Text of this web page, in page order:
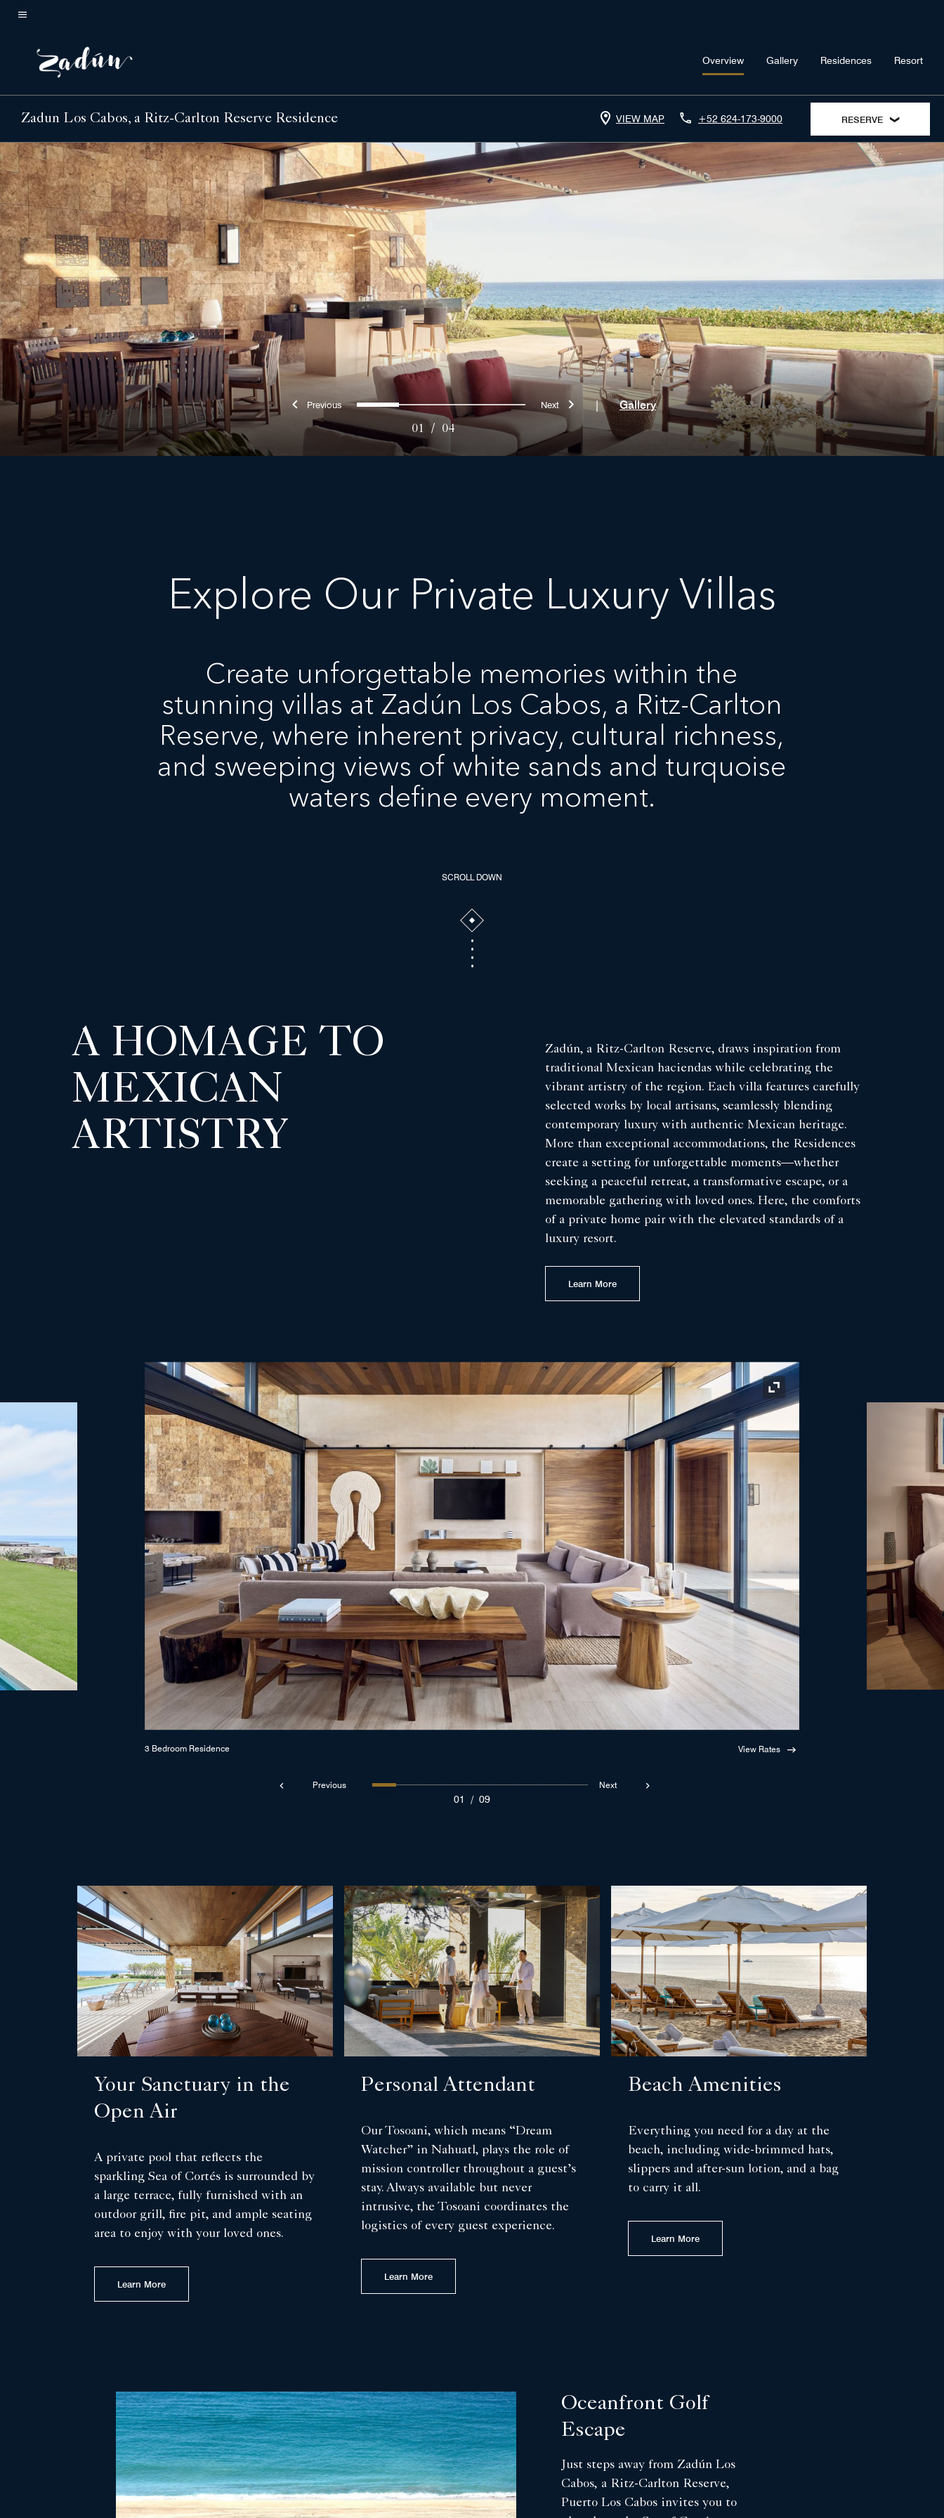
Skip
main
content
Overview Gallery Residences Resort
Zadun Los Cabos, a Ritz-Carlton Reserve Residence VIEW MAP +52 624-173-9000 RESERVE
Previous0 1 2 3 Next
01 / 04
| Gallery
Explore Our Private Luxury Villas
Create unforgettable memories within the
stunning villas at Zadún Los Cabos, a Ritz-Carlton
Reserve, where inherent privacy, cultural richness,
and sweeping views of white sands and turquoise
waters define every moment.
SCROLL DOWN
A HOMAGE TO
MEXICAN
ARTISTRY
Zadún, a Ritz-Carlton Reserve, draws inspiration from
traditional Mexican haciendas while celebrating the
vibrant artistry of the region. Each villa features carefully
selected works by local artisans, seamlessly blending
contemporary luxury with authentic Mexican heritage.
More than exceptional accommodations, the Residences
create a setting for unforgettable moments—whether
seeking a peaceful retreat, a transformative escape, or a
memorable gathering with loved ones. Here, the comforts
of a private home pair with the elevated standards of a
luxury resort.
Learn More
Expand Icon
3 Bedroom Residence View Rates
Previous Next
01 / 09
Your Sanctuary in the
Open Air
A private pool that reflects the
sparkling Sea of Cortés is surrounded by
a large terrace, fully furnished with an
outdoor grill, fire pit, and ample seating
area to enjoy with your loved ones.
Learn More
Personal Attendant
Our Tosoani, which means “Dream
Watcher” in Nahuatl, plays the role of
mission controller throughout a guest’s
stay. Always available but never
intrusive, the Tosoani coordinates the
logistics of every guest experience.
Learn More
Beach Amenities
Everything you need for a day at the
beach, including wide-brimmed hats,
slippers and after-sun lotion, and a bag
to carry it all.
Learn More
Oceanfront Golf
Escape
Just steps away from Zadún Los
Cabos, a Ritz-Carlton Reserve,
Puerto Los Cabos invites you to